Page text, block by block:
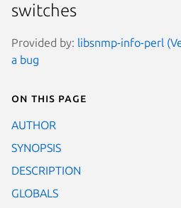
switches
Provided by: libsnmp-info-perl
a bug
On this page
AUTHOR
SYNOPSIS
DESCRIPTION
GLOBALS